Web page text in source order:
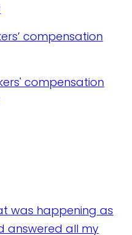
compensation
compensation
was happening as
answered all my